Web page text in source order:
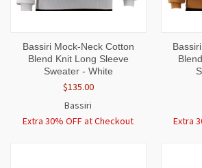
Bassiri Mock-Neck Cotton
Blend Knit Long Sleeve
Sweater - White
$135.00
Bassiri
Extra 30% OFF at Checkout
Extra